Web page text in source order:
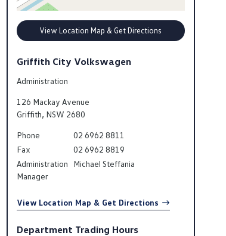
View Location Map & Get Directions
Griffith City Volkswagen
Administration
126 Mackay Avenue
Griffith, NSW 2680
Phone
02 6962 8811
Fax
02 6962 8819
Administration
Manager
Michael Steffania
View Location Map & Get Directions
Department Trading Hours